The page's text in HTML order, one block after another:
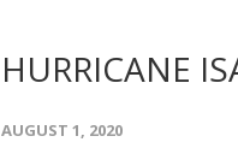
HURRICANE
AUGUST 1, 2020